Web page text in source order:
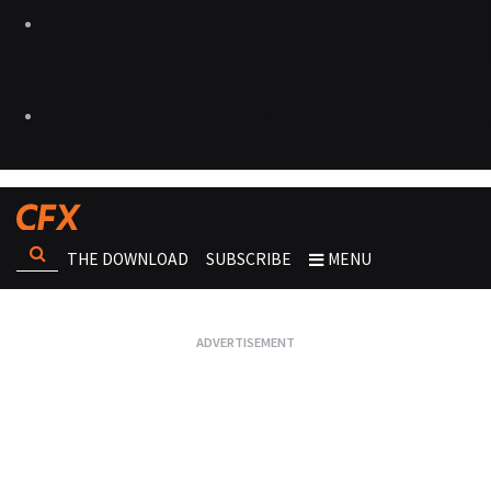
THE DOWNLOAD SUBSCRIBE MENU